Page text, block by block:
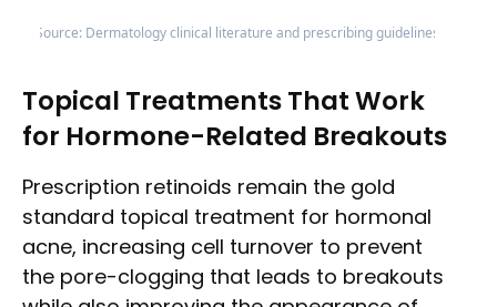
Source: Dermatology clinical literature and prescribing guidelines
Topical Treatments That Work
for Hormone-Related Breakouts
Prescription retinoids remain the gold
standard topical treatment for hormonal
acne, increasing cell turnover to prevent
the pore-clogging that leads to breakouts